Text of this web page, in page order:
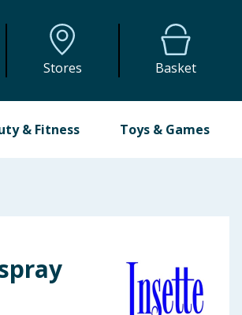
Stores Basket
& Fitness Toys & Games